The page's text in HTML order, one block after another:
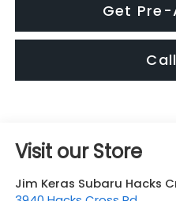
Get
Visit our Store
Jim Keras Subaru Hacks